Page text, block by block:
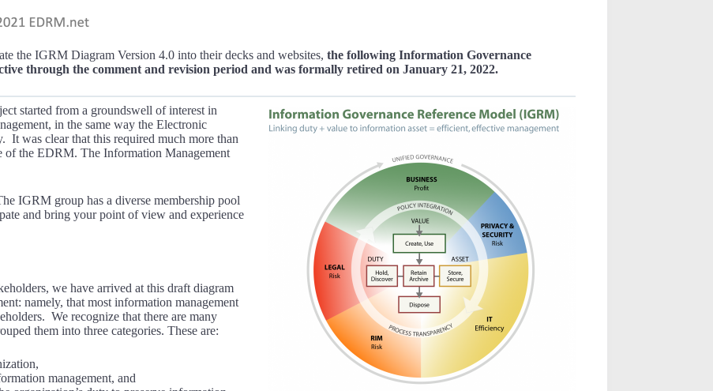
the IGRM Diagram Version 4.0 into their decks and websites, the following Information Governance
through the comment and revision period and was formally retired on January 21, 2022.
started from a groundswell of interest in
in the same way the Electronic
It was clear that this required much more than
of the EDRM. The Information Management
IGRM group has a diverse membership pool
and bring your point of view and experience
we have arrived at this draft diagram
namely, that most information management
We recognize that there are many
them into three categories. These are:
management, and